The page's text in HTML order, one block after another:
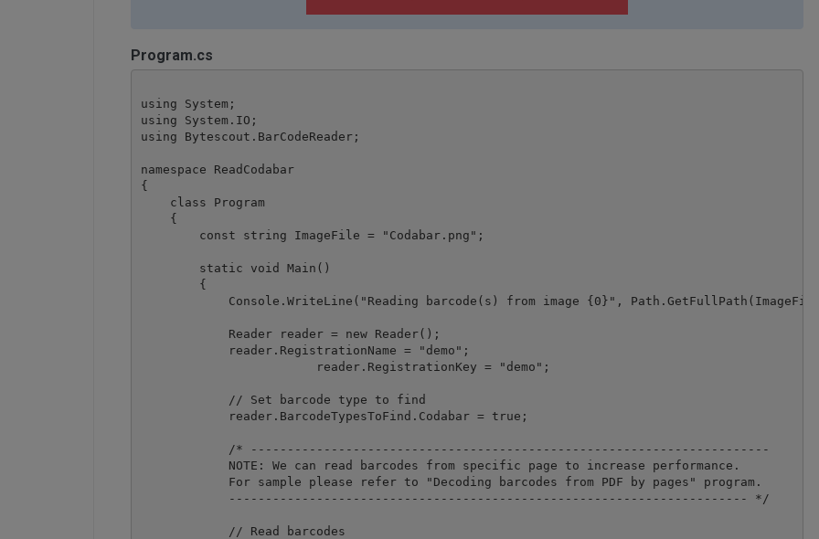
Program.cs
using System;
using System.IO;
using Bytescout.BarCodeReader;
namespace ReadCodabar
{
    class Program
    {
        const string ImageFile = "Codabar.png";
        static void Main()
        {
Console.WriteLine("Reading barcode(s) from image {0}",
            Reader reader = new Reader();
            reader.RegistrationName = "demo";
            // Set barcode type to find
            reader.BarcodeTypesToFind.Codabar = true;
            /* -----------------------------------------------------------------------
            NOTE: We can read barcodes from specific page to increase performance.
            For sample please refer to "Decoding barcodes from PDF by pages" program.
            ----------------------------------------------------------------------- */
            // Read barcodes